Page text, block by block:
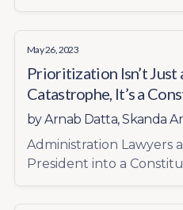
May 26, 2023
Prioritization Isn’t Just
Catastrophe, It’s a
byArnab Datta,Skanda
Administration Lawyers
President into a